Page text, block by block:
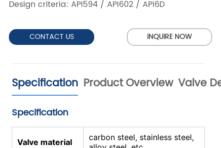
CONTACT US INQUIRE NOW
Specification Product Overview Valve